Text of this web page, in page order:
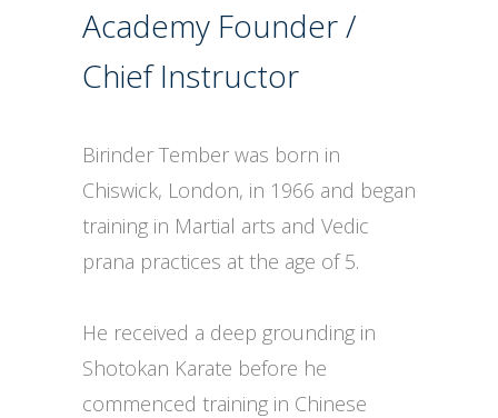
Academy Founder /
Chief Instructor
Birinder Tember was born in
Chiswick, London, in 1966 and began
training in Martial arts and Vedic
prana practices at the age of 5.
He received a deep grounding in
Shotokan Karate before he
commenced training in Chinese